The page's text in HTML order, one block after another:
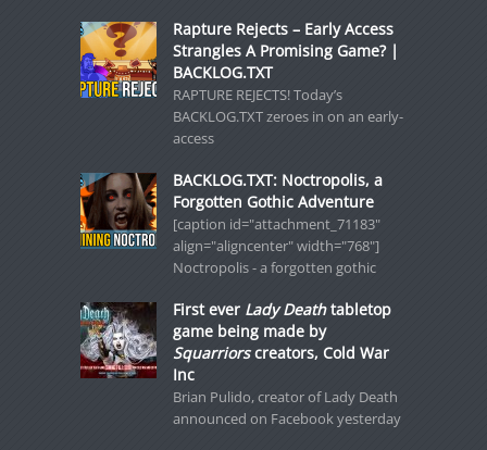
Rapture Rejects – Early Access
Strangles A Promising Game? |
BACKLOG.TXT
RAPTURE REJECTS! Today’s
BACKLOG.TXT zeroes in on an early-
access
BACKLOG.TXT: Noctropolis, a
Forgotten Gothic Adventure
[caption id="attachment_71183"
align="aligncenter" width="768"]
Noctropolis - a forgotten gothic
First ever Lady Deathtabletop
game being made by
Squarriorscreators, Cold War
Inc
Brian Pulido, creator of Lady Death
announced on Facebook yesterday